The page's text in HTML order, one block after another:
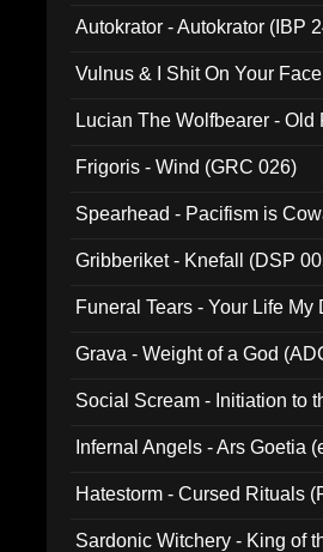
Autokrator - Autokrator (IBP
Vulnus & I Shit On Your
Lucian The Wolfbearer -
Frigoris - Wind (GRC 026)
Spearhead - Pacifism is
Gribberiket - Knefall (DSP
Funeral Tears - Your Life My
Grava - Weight of a God
Social Scream - Initiation to
Infernal Angels - Ars Goetia
Hatestorm - Cursed Rituals
Sardonic Witchery - King of